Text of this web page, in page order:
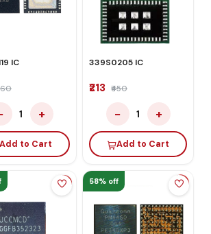
IC
1 +
to Cart
339S0205 IC
₹213 ₹450
− 1 +
Add to Cart
58% off